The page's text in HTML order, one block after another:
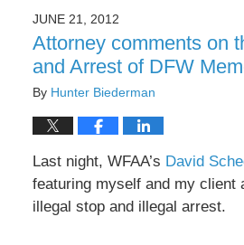
JUNE 21, 2012
Attorney comments on
and Arrest of DFW
By Hunter Biederman
Last night, WFAA’s David
featuring myself and my client
illegal stop and illegal arrest.